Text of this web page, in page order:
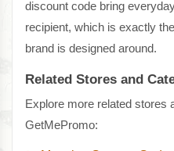
discount code bring
recipient, which is exactly
brand is designed around.
Related Stores and
Explore more related stores
GetMePromo: